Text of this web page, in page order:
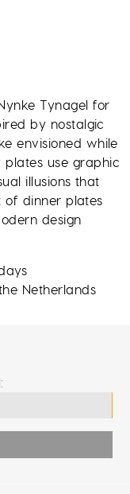
Tynagel for
by nostalgic
envisioned while
use graphic
illusions that
of dinner plates
design
Netherlands